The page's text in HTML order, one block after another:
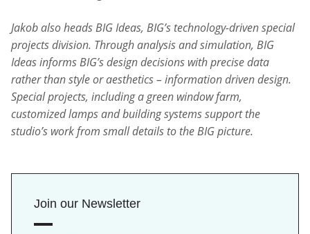
Jakob also heads BIG Ideas, BIG’s technology-driven special
projects division. Through analysis and simulation, BIG
Ideas informs BIG’s design decisions with precise data
rather than style or aesthetics – information driven design.
Special projects, including a green window farm,
customized lamps and building systems support the
studio’s work from small details to the BIG picture.
Join our Newsletter